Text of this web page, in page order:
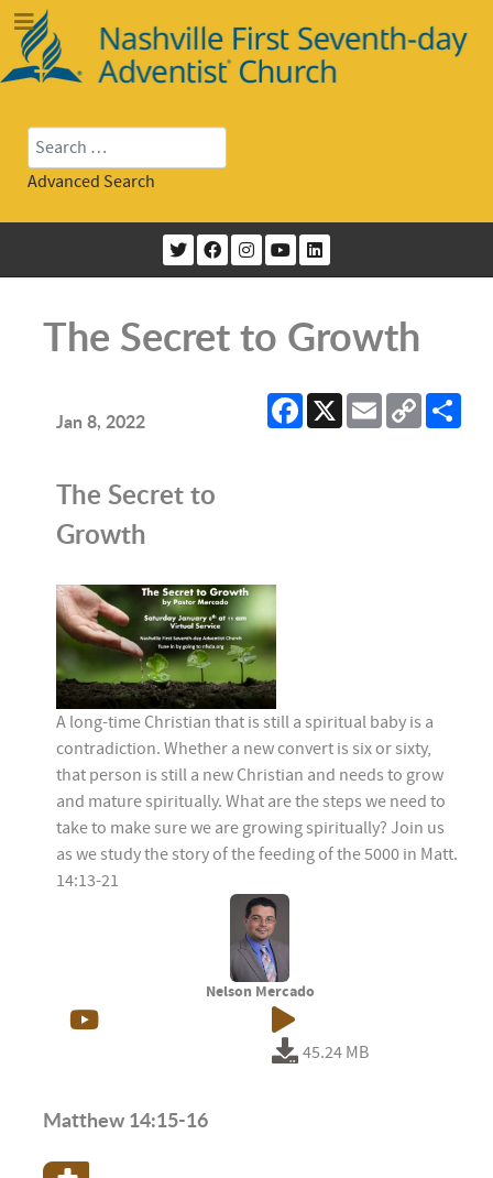
Search
Advanced Search
The Secret to Growth
Facebook
X Email Copy
Link
Jan 8, 2022
The Secret to
Growth
A long-time Christian that is still a spiritual baby is a
contradiction. Whether a new convert is six or sixty,
that person is still a new Christian and needs to grow
and mature spiritually. What are the steps we need to
take to make sure we are growing spiritually? Join us
as we study the story of the feeding of the 5000 in Matt.
14:13-21
Nelson Mercado
45.24 MB
Matthew 14:15-16